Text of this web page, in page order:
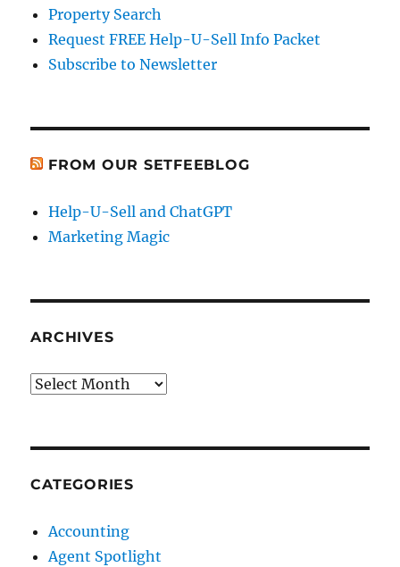
Property Search
Request FREE Help-U-Sell Info Packet
Subscribe to Newsletter
FROM OUR SETFEEBLOG
Help-U-Sell and ChatGPT
Marketing Magic
ARCHIVES
Archives
CATEGORIES
Accounting
Agent Spotlight